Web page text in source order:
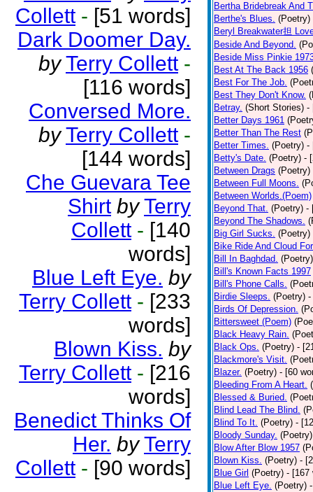
Collett - [51 words]
Dark Doomer Day.
by Terry Collett -
[116 words]
Conversed More.
by Terry Collett -
[144 words]
Che Guevara Tee
Shirt by Terry
Collett - [140
words]
Blue Left Eye. by
Terry Collett - [233
words]
Blown Kiss. by
Terry Collett - [216
words]
Benedict Thinks Of
Her. by Terry
Collett - [90 words]
Bertha Bridebreak And
Berthe's Blues. (Poetry)
Beryl Breakwater担
Beside And Beyond.
Beside Miss Pinkie
Best At The Back 1956
Best For The Job.
Best They Don't Know.
Betray. (Short Stories) -
Better Days 1961
Better Than The Rest
Better Times. (Poetry) -
Betty's Date. (Poetry) -
Between Drags (Poetry)
Between Full Moons.
Between Worlds.(Poem)
Beyond That. (Poetry) -
Beyond The Shadows.
Big Girl Sucks. (Poetry)
Bike Ride And Cloud
Bill In Baghdad. (Poetry)
Bill's Known Facts 1997
Bill's Phone Calls.
Birdie Sleeps. (Poetry) -
Birds Of Depression.
Bittersweet (Poem)
Black Heavy Rain.
Black Ops. (Poetry) -
Blackmore's Visit.
Blazer. (Poetry) - [60
Bleeding From A Heart.
Blessed & Buried.
Blind Lead The Blind.
Blind To It. (Poetry) -
Bloody Sunday. (Poetry)
Blow After Blow 1957
Blown Kiss. (Poetry) -
Blue Girl (Poetry) - [167
Blue Left Eye. (Poetry)